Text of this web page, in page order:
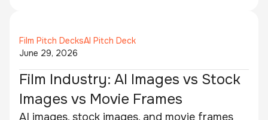
Film Pitch DecksAI Pitch Deck
June 29, 2026
Film Industry: AI Images vs Stock
Images vs Movie Frames
AI images, stock images, and movie frames